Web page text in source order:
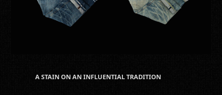
A STAIN ON AN INFLUENTIAL TRADITION